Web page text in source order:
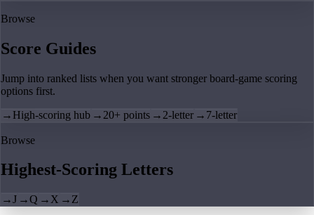
Browse
Score Guides
Jump into ranked lists when you want stronger board-game scoring
options first.
→ High-scoring hub → 20+ points → 2-letter → 7-letter
Browse
Highest-Scoring Letters
→J →Q → X → Z